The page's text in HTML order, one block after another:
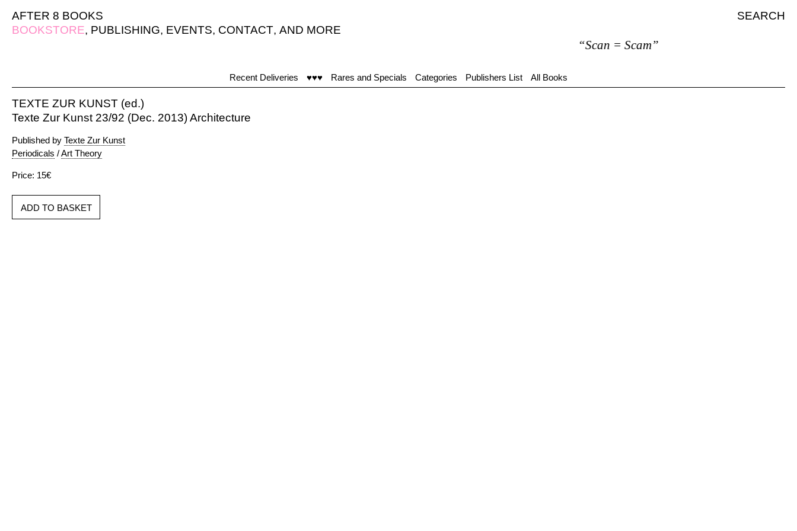
AFTER 8 BOOKS
SEARCH
BOOKSTORE, PUBLISHING, EVENTS, CONTACT, AND MORE
“Scan = Scam”
Recent Deliveries ♥♥♥ Rares and Specials Categories Publishers List All Books
TEXTE ZUR KUNST (ed.)
Texte Zur Kunst 23/92 (Dec. 2013) Architecture
Published by Texte Zur Kunst
Periodicals /Art Theory
Price: 15€
ADD TO BASKET